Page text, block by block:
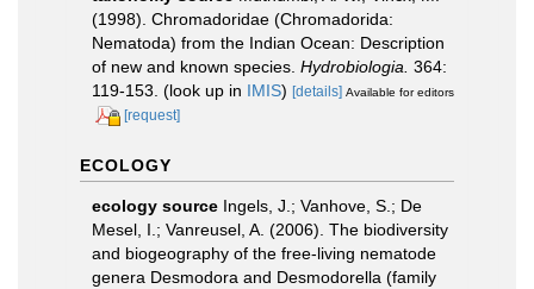
(1998). Chromadoridae (Chromadorida:
Nematoda) from the Indian Ocean: Description
of new and known species. Hydrobiologia. 364:
119-153. (look up in IMIS) [details] Available for editors
[request]
ECOLOGY
ecology source Ingels, J.; Vanhove, S.; De
Mesel, I.; Vanreusel, A. (2006). The biodiversity
and biogeography of the free-living nematode
genera Desmodora and Desmodorella (family